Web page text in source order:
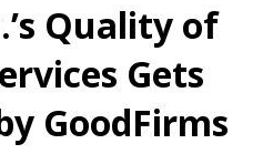
Quality of
Gets
GoodFirms